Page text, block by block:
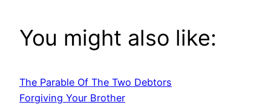
You might also like:
The Parable Of The Two Debtors
Forgiving Your Brother